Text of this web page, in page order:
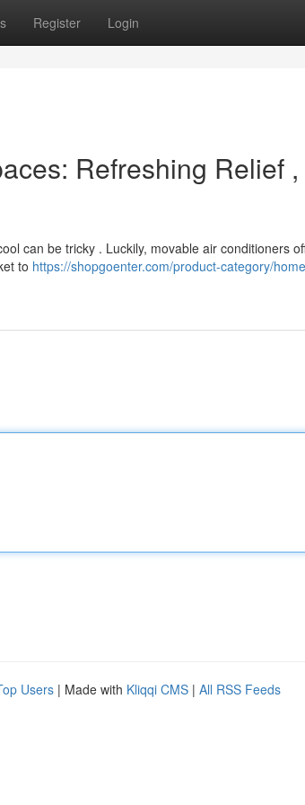
Register Login
Refreshing Relief
can be tricky . Luckily, movable air conditioners
to https://shopgoenter.com/product-category/
Users | Made with Kliqqi CMS | All RSS Feeds